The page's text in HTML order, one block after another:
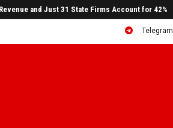
and Just 31 State Firms Account for 42%
Telegram